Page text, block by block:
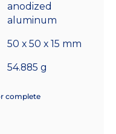
anodized
aluminum
50 x 50 x 15 mm
54.885 g
complete